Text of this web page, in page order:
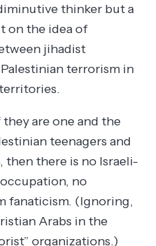
thinker but a
on the idea of
jihadist
terrorism in
are one and the
teenagers and
then there is no Israeli-
no
fanaticism. (Ignoring,
Arabs in the
organizations.)